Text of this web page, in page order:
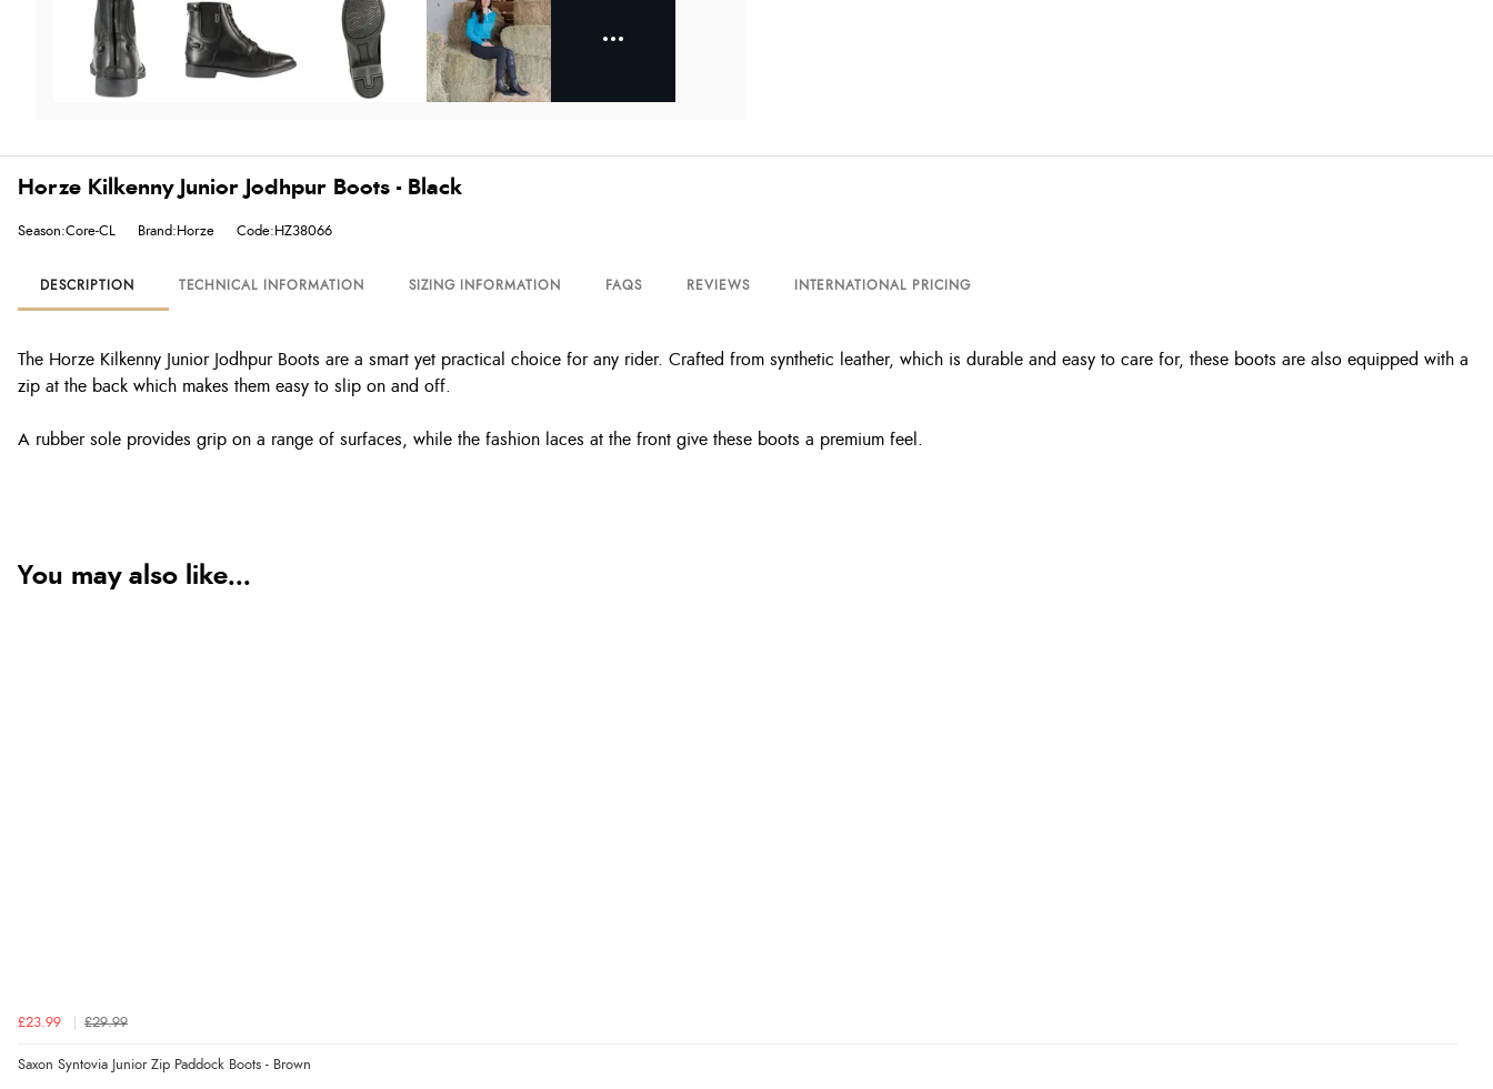
Horze Kilkenny Junior Jodhpur Boots - Black
Season:Core-CL Brand:Horze Code:HZ38066
DESCRIPTION TECHNICAL INFORMATION SIZING INFORMATION FAQS REVIEWS INTERNATIONAL PRICING
The Horze Kilkenny Junior Jodhpur Boots are a smart yet practical choice for any rider. Crafted from synthetic leather, which is durable and easy to care for, these boots are also equipped with a
zip at the back which makes them easy to slip on and off.
A rubber sole provides grip on a range of surfaces, while the fashion laces at the front give these boots a premium feel.
You may also like...
£23.99 £29.99
Saxon Syntovia Junior Zip Paddock Boots - Brown